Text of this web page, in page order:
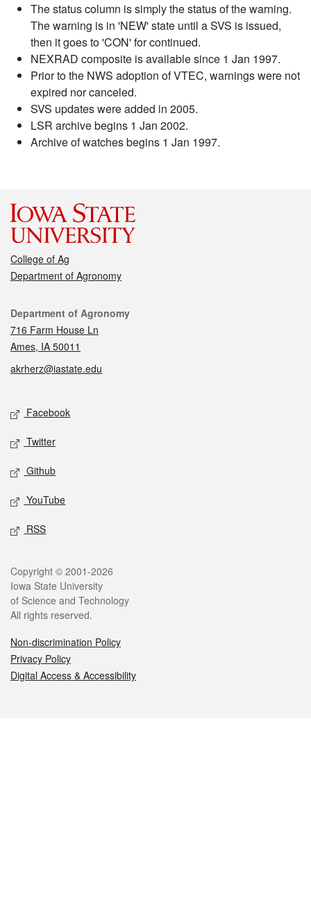
The status column is simply the status of the warning.
The warning is in 'NEW' state until a SVS is issued,
then it goes to 'CON' for continued.
NEXRAD composite is available since 1 Jan 1997.
Prior to the NWS adoption of VTEC, warnings were not
expired nor canceled.
SVS updates were added in 2005.
LSR archive begins 1 Jan 2002.
Archive of watches begins 1 Jan 1997.
College of Ag
Department of Agronomy
Contact
Department of Agronomy
716 Farm House Ln
Ames, IA 50011
akrherz@iastate.edu
Social media
Facebook
Twitter
Github
YouTube
RSS
Legal
Copyright © 2001-2026
Iowa State University
of Science and Technology
All rights reserved.
Non-discrimination Policy
Privacy Policy
Digital Access & Accessibility